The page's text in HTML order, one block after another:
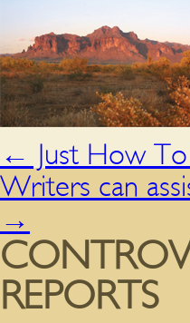
←
Just How
Writers can
→
REPORTS